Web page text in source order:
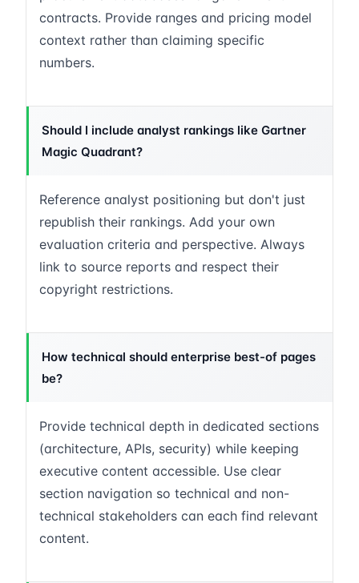
contracts. Provide ranges and pricing model
context rather than claiming specific
numbers.
Should I include analyst rankings like Gartner
Magic Quadrant?
Reference analyst positioning but don't just
republish their rankings. Add your own
evaluation criteria and perspective. Always
link to source reports and respect their
copyright restrictions.
How technical should enterprise best-of pages
be?
Provide technical depth in dedicated sections
(architecture, APIs, security) while keeping
executive content accessible. Use clear
section navigation so technical and non-
technical stakeholders can each find relevant
content.